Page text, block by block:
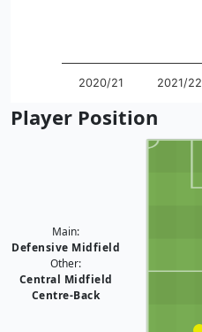
2020/21 2021/22
End of interactive chart.
Player Position
Main:
Defensive Midfield
Other:
Central Midfield
Centre-Back